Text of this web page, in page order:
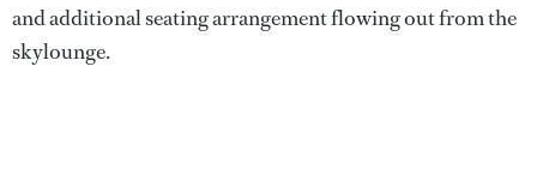
and additional seating arrangement flowing out from the
skylounge.